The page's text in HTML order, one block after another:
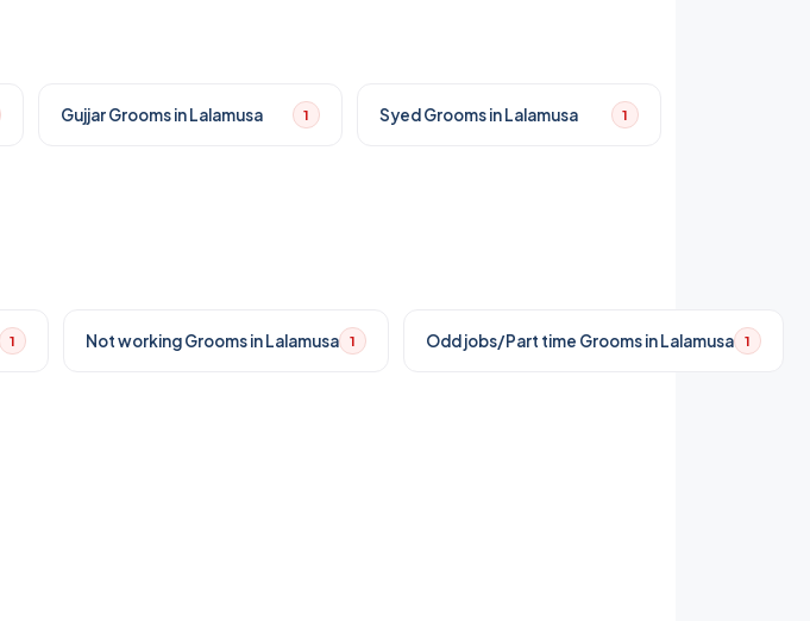
Gujjar Grooms in Lalamusa 1 Syed Grooms in Lalamusa 1
1 Not working Grooms in Lalamusa 1 Odd jobs/Part time Grooms in Lalamusa 1